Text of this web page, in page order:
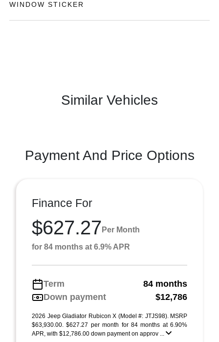
WINDOW STICKER
Similar Vehicles
Payment And Price Options
Finance For
$627.27 Per Month
for 84 months at 6.9% APR
Term
84 months
Down payment
$12,786
2026 Jeep Gladiator Rubicon X (Model #: JTJS98). MSRP
$63,930.00. $627.27 per month for 84 months at 6.90%
APR, with $12,786.00 down payment on approv ...